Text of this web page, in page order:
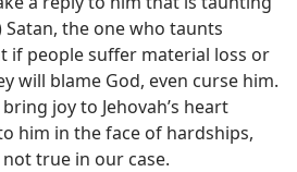
Satan, the one who taunts
if people suffer material loss or
will blame God, even curse him.
bring joy to Jehovah’s heart
him in the face of hardships,
true in our case.